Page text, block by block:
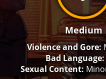
Medium
Violence and Gore:
Bad Language:
Sexual Content: